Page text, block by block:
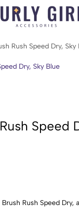
Rush Speed Dry, Sky
Speed
Rush Speed Dry,